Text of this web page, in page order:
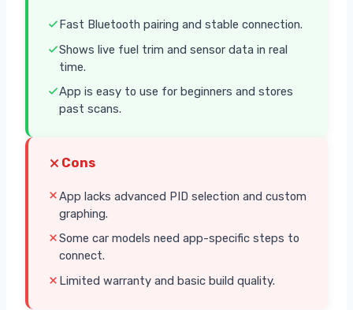
Fast Bluetooth pairing and stable connection.
Shows live fuel trim and sensor data in real
time.
App is easy to use for beginners and stores
past scans.
Cons
App lacks advanced PID selection and custom
graphing.
Some car models need app-specific steps to
connect.
Limited warranty and basic build quality.